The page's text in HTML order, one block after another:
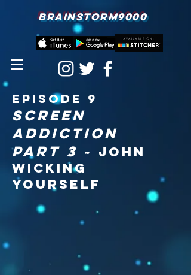
BRAINSTORM9000
episodE 9
screen
addiction
part 3 ~ John
Wicking
Yourself